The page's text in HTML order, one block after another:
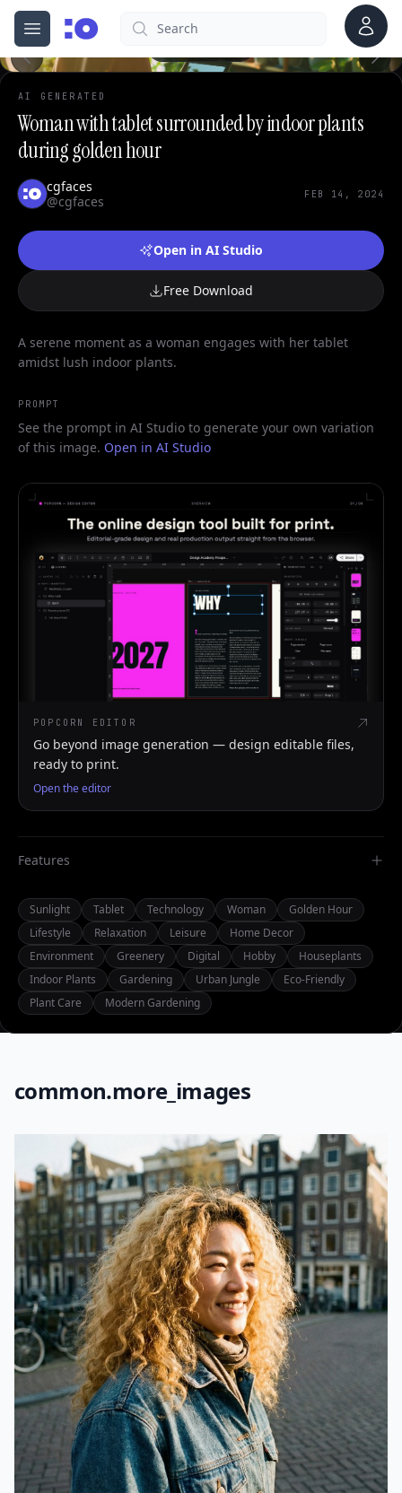
Open menu
cgfaces.comSearch Account
AI GENERATED
Woman with tablet surrounded by indoor plants
during golden hour
cgfaces
@cgfaces
FEB 14, 2024
Open in AI Studio
Free Download
A serene moment as a woman engages with her tablet
amidst lush indoor plants.
PROMPT
See the prompt in AI Studio to generate your own variation
of this image. Open in AI Studio
POPCORN EDITOR
Go beyond image generation — design editable files,
ready to print.
Open the editor
Features
Sunlight Tablet Technology Woman
Golden Hour
Lifestyle
Relaxation Leisure
Home Decor
Environment
Greenery Digital Hobby
Houseplants
Indoor Plants
Gardening Urban Jungle
Eco-Friendly
Plant Care
Modern Gardening
common.more_images